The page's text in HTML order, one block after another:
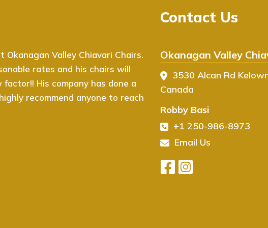
Okanagan Valley Chiavari Chairs.
rates and his chairs will
His company has done a
recommend anyone to reach
I couldn’t be happier with
Chiavari Chairs! From start
website is easy to
exactly what I was looking
arrived in perfect
event, and I’ve already
high-quality seating!
Contact Us
Okanagan Valley
3530 Alcan Rd
Canada
Robby Basi
+1 250-986-8973
Email Us